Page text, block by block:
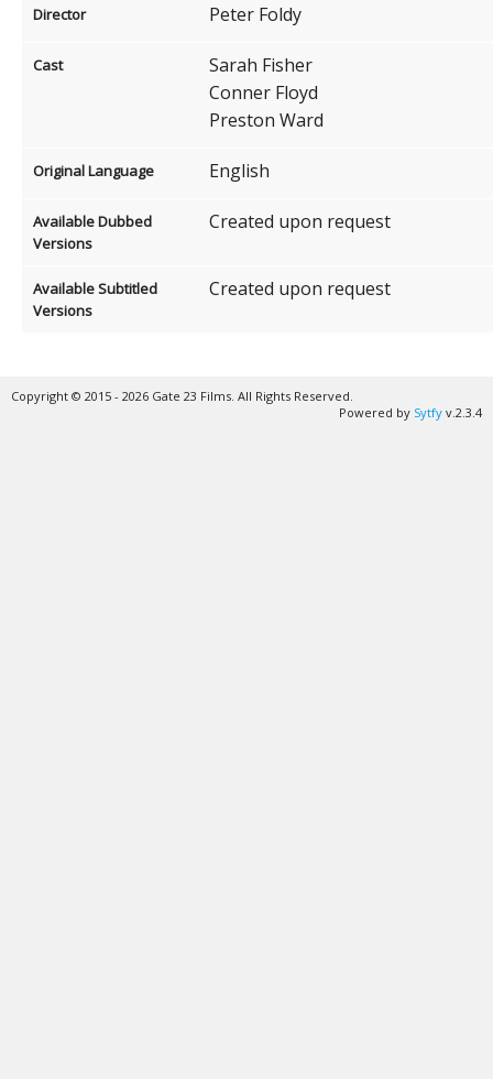
Director Peter Foldy
Cast
Sarah Fisher
Conner Floyd
Preston Ward
Original Language English
Available Dubbed
Versions
Created upon request
Available Subtitled
Versions
Created upon request
Copyright © 2015 - 2026 Gate 23 Films. All Rights Reserved.
Powered by Sytfy v.2.3.4